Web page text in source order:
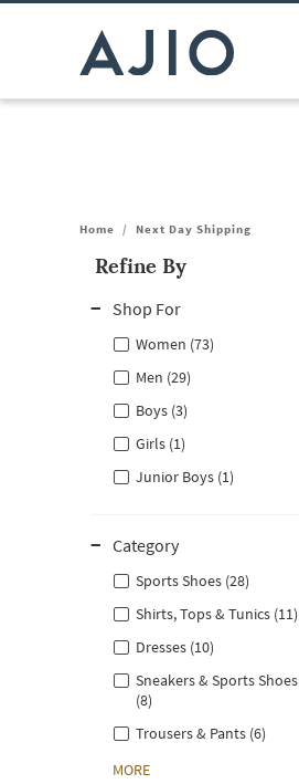
Home / Next Day Shipping
Refine By
Shop For
Women (73)
Men (29)
Boys (3)
Girls (1)
Junior Boys (1)
Category
Sports Shoes (28)
Shirts, Tops & Tunics (11)
Dresses (10)
Sneakers & Sports Shoes
(8)
Trousers & Pants (6)
MORE